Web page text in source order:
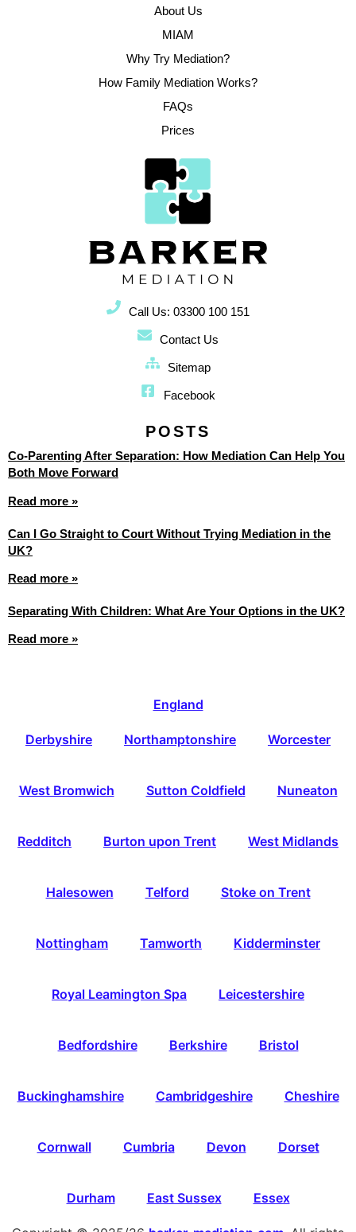
About Us
MIAM
Why Try Mediation?
How Family Mediation Works?
FAQs
Prices
Call Us: 03300 100 151
Contact Us
Sitemap
Facebook
POSTS
Co-Parenting After Separation: How Mediation Can Help You
Both Move Forward
Read more »
Can I Go Straight to Court Without Trying Mediation in the
UK?
Read more »
Separating With Children: What Are Your Options in the UK?
Read more »
England
Derbyshire Northamptonshire Worcester
West Bromwich Sutton Coldfield Nuneaton
Redditch Burton upon Trent West Midlands
Halesowen Telford Stoke on Trent
Nottingham Tamworth Kidderminster
Royal Leamington Spa Leicestershire
Bedfordshire Berkshire Bristol
Buckinghamshire Cambridgeshire Cheshire
Cornwall Cumbria Devon Dorset
Durham East Sussex Essex